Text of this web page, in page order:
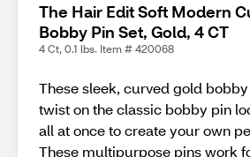
The Hair Edit Soft Modern
Bobby Pin Set, Gold, 4 CT
4 Ct, 0.1 lbs. Item # 420068
These sleek, curved gold
twist on the classic bobby pin
all at once to create your own
These multipurpose pins work